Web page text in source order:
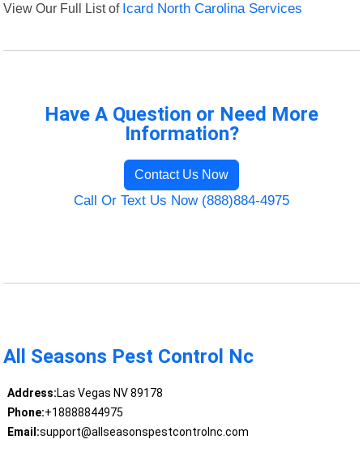
View Our Full List of Icard North Carolina Services
Have A Question or Need More
Information?
Contact Us Now
Call Or Text Us Now (888)884-4975
All Seasons Pest Control Nc
Address:Las Vegas NV 89178
Phone:+18888844975
Email:support@allseasonspestcontrolnc.com